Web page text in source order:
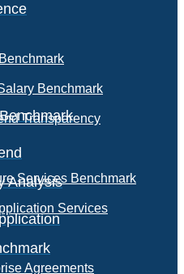
Analysis
Benchmark
Transparency
Services Benchmark
Services
Agreements